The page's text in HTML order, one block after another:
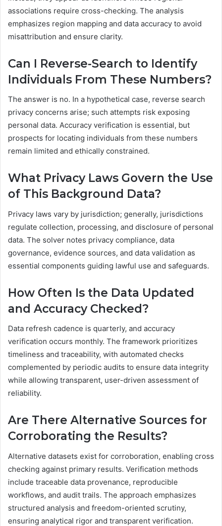
associations require cross-checking. The analysis
emphasizes region mapping and data accuracy to avoid
misattribution and ensure clarity.
Can I Reverse-Search to Identify
Individuals From These Numbers?
The answer is no. In a hypothetical case, reverse search
privacy concerns arise; such attempts risk exposing
personal data. Accuracy verification is essential, but
prospects for locating individuals from these numbers
remain limited and ethically constrained.
What Privacy Laws Govern the Use
of This Background Data?
Privacy laws vary by jurisdiction; generally, jurisdictions
regulate collection, processing, and disclosure of personal
data. The solver notes privacy compliance, data
governance, evidence sources, and data validation as
essential components guiding lawful use and safeguards.
How Often Is the Data Updated
and Accuracy Checked?
Data refresh cadence is quarterly, and accuracy
verification occurs monthly. The framework prioritizes
timeliness and traceability, with automated checks
complemented by periodic audits to ensure data integrity
while allowing transparent, user-driven assessment of
reliability.
Are There Alternative Sources for
Corroborating the Results?
Alternative datasets exist for corroboration, enabling cross
checking against primary results. Verification methods
include traceable data provenance, reproducible
workflows, and audit trails. The approach emphasizes
structured analysis and freedom-oriented scrutiny,
ensuring analytical rigor and transparent verification.